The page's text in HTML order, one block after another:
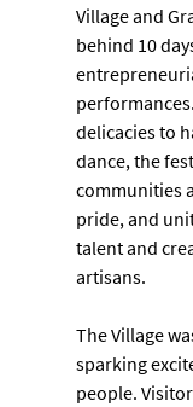
Village and
behind 10
delicacies to
dance, the
communities
pride, and
talent and
artisans.
The Village
sparking
people.